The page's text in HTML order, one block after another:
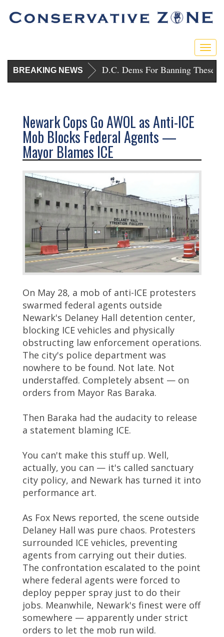
BREAKING NEWS
Trump Punishes D.C. Dems For Banning These
Newark Cops Go AWOL as Anti-ICE
Mob Blocks Federal Agents —
Mayor Blames ICE
On May 28, a mob of anti-ICE protesters
swarmed federal agents outside
Newark's Delaney Hall detention center,
blocking ICE vehicles and physically
obstructing law enforcement operations.
The city's police department was
nowhere to be found. Not late. Not
understaffed. Completely absent — on
orders from Mayor Ras Baraka.
Then Baraka had the audacity to release
a statement blaming ICE.
You can't make this stuff up. Well,
actually, you can — it's called sanctuary
city policy, and Newark has turned it into
performance art.
As Fox News reported, the scene outside
Delaney Hall was pure chaos. Protesters
surrounded ICE vehicles, preventing
agents from carrying out their duties.
The confrontation escalated to the point
where federal agents were forced to
deploy pepper spray just to do their
jobs. Meanwhile, Newark's finest were off
somewhere — apparently under strict
orders to let the mob run wild.